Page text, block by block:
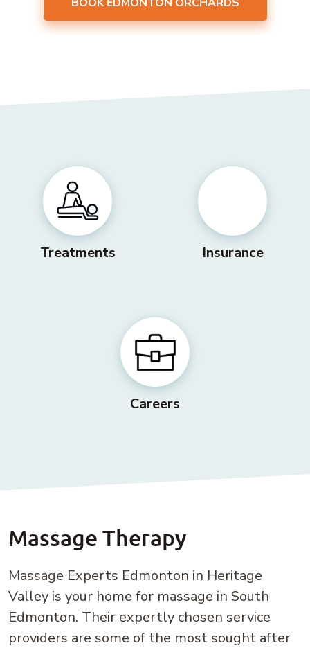
Treatments Insurance
Careers
Massage Therapy
Massage Experts Edmonton in Heritage
Valley is your home for massage in South
Edmonton. Their expertly chosen service
providers are some of the most sought after